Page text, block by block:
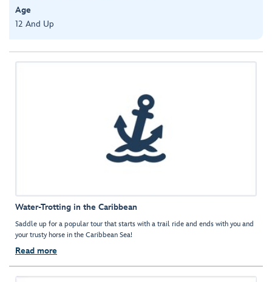
Age
12 And Up
Water-Trotting in the Caribbean
Saddle up for a popular tour that starts with a trail ride and ends with you and
your trusty horse in the Caribbean Sea!
Read more